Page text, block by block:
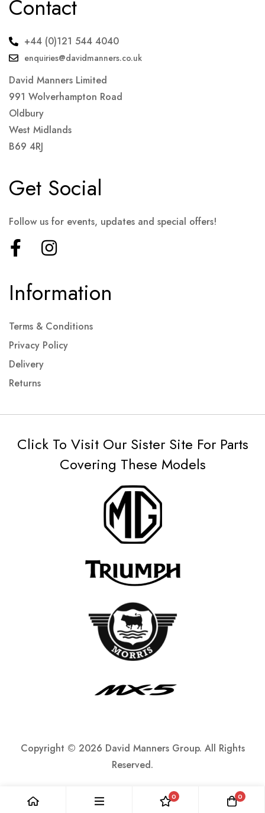
Contact
+44 (0)121 544 4040
enquiries@davidmanners.co.uk
David Manners Limited
991 Wolverhampton Road
Oldbury
West Midlands
B69 4RJ
Information
Terms & Conditions
Privacy Policy
Delivery
Returns
Get Social
Follow us for events, updates and special offers!
Click To Visit Our Sister Site For Parts
Covering These Models
Copyright © 2026 David Manners Group. All Rights
Reserved.
0 0